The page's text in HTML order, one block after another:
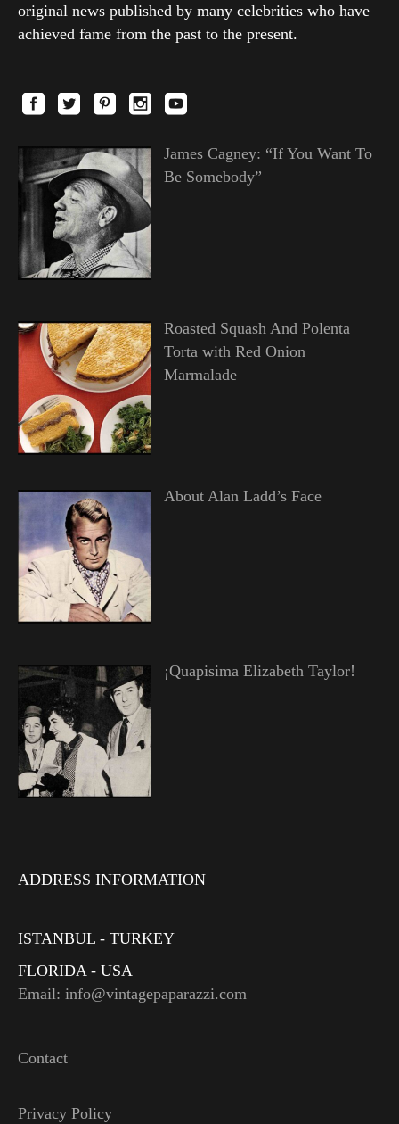
original news published by many celebrities who have
achieved fame from the past to the present.
James Cagney: “If You Want To
Be Somebody”
Roasted Squash And Polenta
Torta with Red Onion
Marmalade
About Alan Ladd’s Face
¡Quapisima Elizabeth Taylor!
ADDRESS INFORMATION
ISTANBUL - TURKEY
FLORIDA - USA
Email: info@vintagepaparazzi.com
Contact
Privacy Policy